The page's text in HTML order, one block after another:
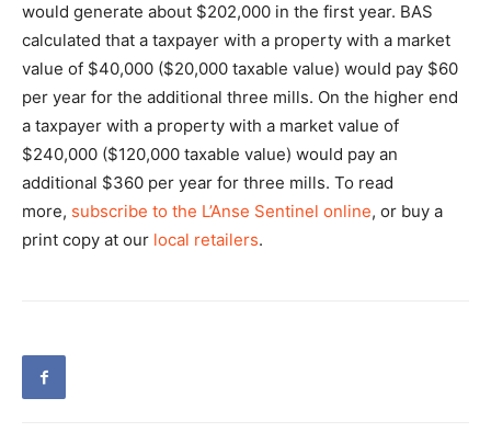
would generate about $202,000 in the first year. BAS
calculated that a taxpayer with a property with a market
value of $40,000 ($20,000 taxable value) would pay $60
per year for the additional three mills. On the higher end
a taxpayer with a property with a market value of
$240,000 ($120,000 taxable value) would pay an
additional $360 per year for three mills. To read
more, subscribe to the L’Anse Sentinel online, or buy a
print copy at our local retailers.